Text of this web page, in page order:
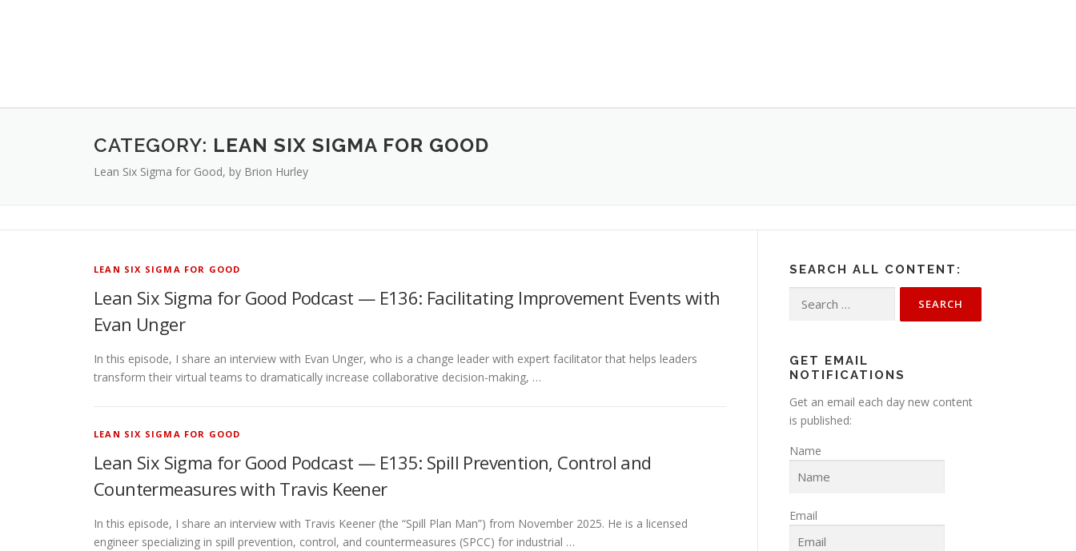
CATEGORY: LEAN SIX SIGMA FOR GOOD
Lean Six Sigma for Good, by Brion Hurley
LEAN SIX SIGMA FOR GOOD
Lean Six Sigma for Good Podcast — E136: Facilitating Improvement Events with
Evan Unger
In this episode, I share an interview with Evan Unger, who is a change leader with expert facilitator that helps leaders
transform their virtual teams to dramatically increase collaborative decision-making, …
LEAN SIX SIGMA FOR GOOD
Lean Six Sigma for Good Podcast — E135: Spill Prevention, Control and
Countermeasures with Travis Keener
In this episode, I share an interview with Travis Keener (the “Spill Plan Man”) from November 2025. He is a licensed
engineer specializing in spill prevention, control, and countermeasures (SPCC) for industrial …
SEARCH ALL CONTENT:
for:
GET EMAIL
NOTIFICATIONS
Get an email each day new content
is published:
Name
Email